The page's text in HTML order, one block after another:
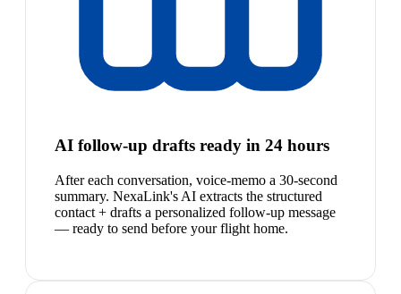
AI follow-up drafts ready in 24 hours
After each conversation, voice-memo a 30-second
summary. NexaLink's AI extracts the structured
contact + drafts a personalized follow-up message
— ready to send before your flight home.